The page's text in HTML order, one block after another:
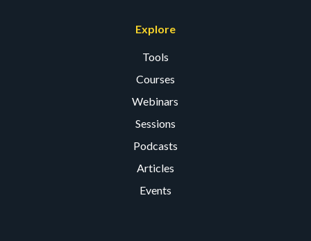
Explore
Tools
Courses
Webinars
Sessions
Podcasts
Articles
Events